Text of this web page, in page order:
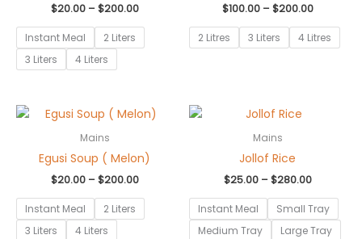
$20.00 – $200.00
Instant Meal
2 Liters
3 Liters
4 Liters
$100.00 – $200.00
2 Litres 3 Liters 4 Litres
Mains
Egusi Soup ( Melon)
$20.00 – $200.00
Price
range:
through
$200.00
Instant Meal
2 Liters
3 Liters
4 Liters
Mains
Jollof Rice
$25.00 – $280.00
Instant Meal
Small Tray
Medium Tray
Large Tray